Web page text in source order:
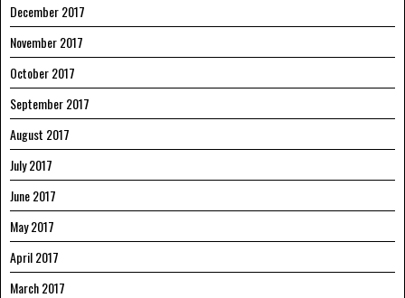
December 2017
November 2017
October 2017
September 2017
August 2017
July 2017
June 2017
May 2017
April 2017
March 2017